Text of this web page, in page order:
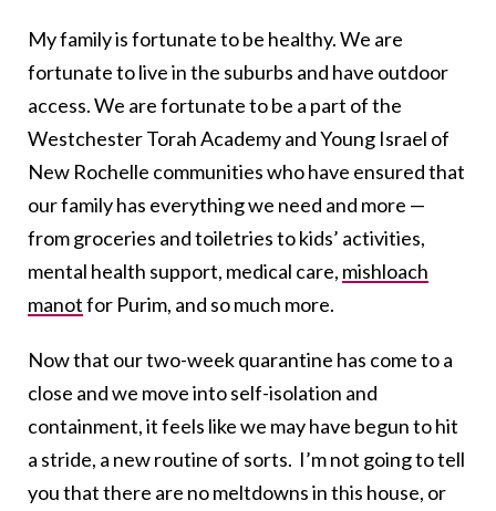
My family is fortunate to be healthy. We are
fortunate to live in the suburbs and have outdoor
access. We are fortunate to be a part of the
Westchester Torah Academy and Young Israel of
New Rochelle communities who have ensured that
our family has everything we need and more —
from groceries and toiletries to kids’ activities,
mental health support, medical care, mishloach
manotfor Purim, and so much more.
Now that our two-week quarantine has come to a
close and we move into self-isolation and
containment, it feels like we may have begun to hit
a stride, a new routine of sorts. I’m not going to tell
you that there are no meltdowns in this house, or